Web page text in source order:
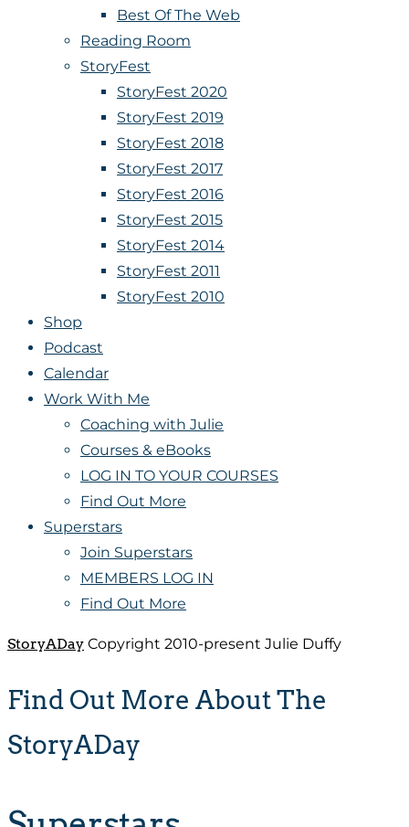
Best Of The Web
Reading Room
StoryFest
StoryFest 2020
StoryFest 2019
StoryFest 2018
StoryFest 2017
StoryFest 2016
StoryFest 2015
StoryFest 2014
StoryFest 2011
StoryFest 2010
Shop
Podcast
Calendar
Work With Me
Coaching with Julie
Courses & eBooks
LOG IN TO YOUR COURSES
Find Out More
Superstars
Join Superstars
MEMBERS LOG IN
Find Out More
StoryADay Copyright 2010-present Julie Duffy
Find Out More About The
StoryADay